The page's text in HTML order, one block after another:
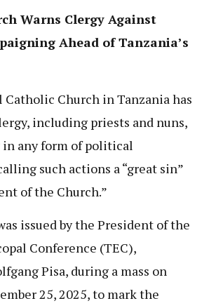
Warns Clergy Against
Ahead of Tanzania’s
Church in Tanzania has
including priests and nuns,
any form of political
such actions a “great sin”
of the Church.”
issued by the President of the
Conference (TEC),
Pisa, during a mass on
25, 2025, to mark the